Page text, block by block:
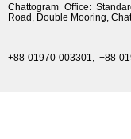
Chattogram Office:
Road, Double Mooring,
+88-01970-003301, +88-